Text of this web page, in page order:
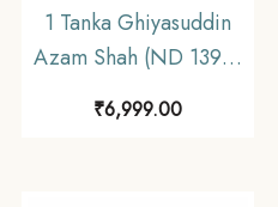
1 Tanka Ghiyasuddin
Azam Shah (ND 1390-
Historic Coin, Ilyas
₹6,999.00